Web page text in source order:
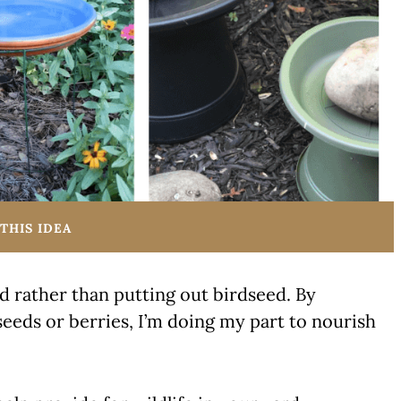
THIS IDEA
rather than putting out birdseed. By
or berries, I’m doing my part to nourish